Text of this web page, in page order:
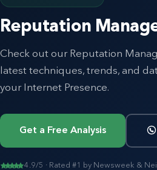
Reputation
Check out our Reputation
latest techniques, trends, and
your Internet Presence.
Get a Free Analysis
4.9/5 · Rated #1 by Newsweek &